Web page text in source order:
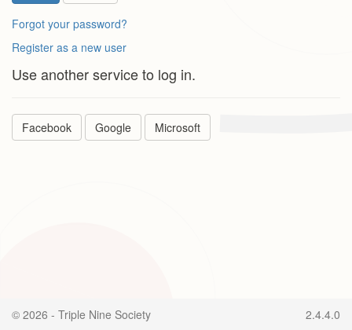
Forgot your password?
Register as a new user
Use another service to log in.
Facebook Google Microsoft
© 2026 - Triple Nine Society 2.4.4.0